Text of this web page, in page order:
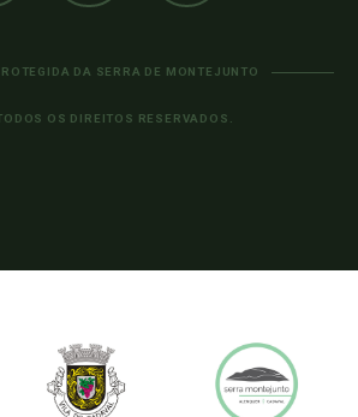
DA SERRA DE MONTEJUNTO
OS DIREITOS RESERVADOS.